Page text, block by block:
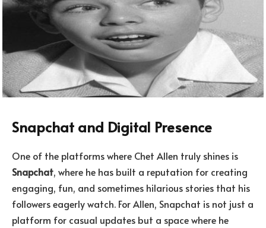
Snapchat and Digital Presence
One of the platforms where Chet Allen truly shines is
Snapchat, where he has built a reputation for creating
engaging, fun, and sometimes hilarious stories that his
followers eagerly watch. For Allen, Snapchat is not just a
platform for casual updates but a space where he